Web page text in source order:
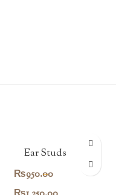
Ear Studs
₨950.00
–